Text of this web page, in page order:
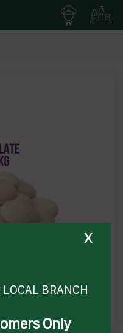
x
LOCAL BRANCH
Only